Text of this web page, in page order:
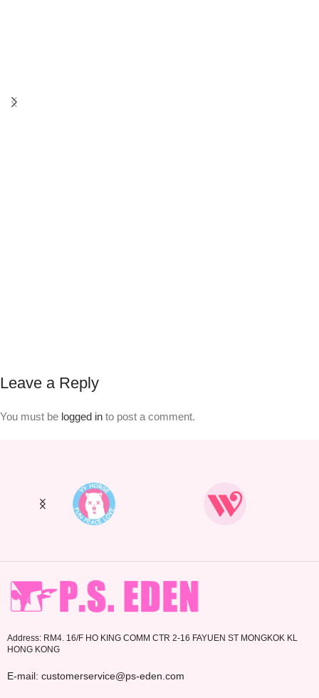
Leave a Reply
You must be logged in to post a comment.
Address: RM4. 16/F HO KING COMM CTR 2-16 FAYUEN ST MONGKOK KL
HONG KONG
E-mail: customerservice@ps-eden.com